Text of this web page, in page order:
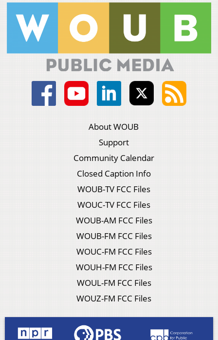
About WOUB
Support
Community Calendar
Closed Caption Info
WOUB-TV FCC Files
WOUC-TV FCC Files
WOUB-AM FCC Files
WOUB-FM FCC Files
WOUC-FM FCC Files
WOUH-FM FCC Files
WOUL-FM FCC Files
WOUZ-FM FCC Files